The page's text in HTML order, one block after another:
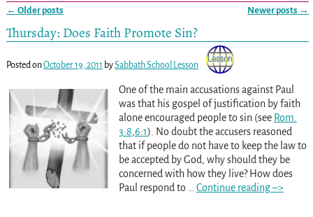
← Older posts Newer posts →
Thursday: Does Faith Promote Sin?
Posted onOctober 19, 2011 bySabbath School Lesson
One of the main accusations against Paul
was that his gospel of justification by faith
alone encouraged people to sin (see Rom.
3:8,6:1). No doubt the accusers reasoned
that if people do not have to keep the law to
be accepted by God, why should they be
concerned with how they live? How does
Paul respond to
Continue reading –>